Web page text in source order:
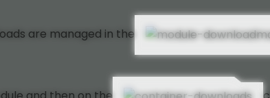
are managed in the